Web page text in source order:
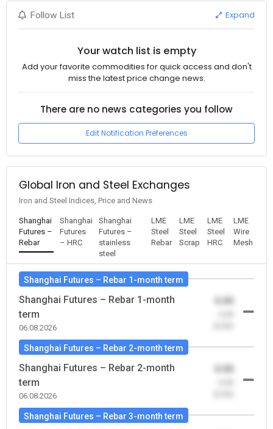
Follow List Expand
Your watch list is empty
Add your favorite commodities for quick access and don't
miss the latest price change news.
There are no news categories you follow
Edit Notification Preferences
Global Iron and Steel Exchanges
Iron and Steel Indices, Price and News
Shanghai
Futures –
Rebar
Shanghai
Futures
– HRC
Shanghai
Futures –
stainless
steel
LME
Steel
Rebar
LME
Steel
Scrap
LME
Steel
HRC
LME
Wire
Mesh
Shanghai Futures – Rebar 1-month term
Shanghai Futures – Rebar 1-month
term
06.08.2026
0.00
Shanghai Futures – Rebar 2-month term
Shanghai Futures – Rebar 2-month
term
06.08.2026
0.00
Shanghai Futures – Rebar 3-month term